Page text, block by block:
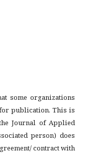
some organizations
publication. This is
Journal of Applied
person) does
contract with